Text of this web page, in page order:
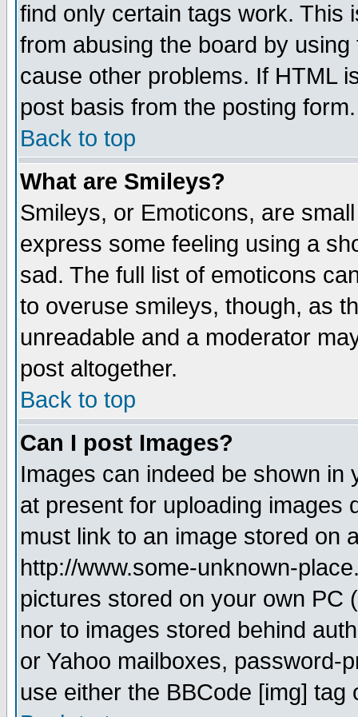
find only certain tags work. This
from abusing the board by
cause other problems. If HTML
post basis from the posting form.
Back to top
What are Smileys?
Smileys, or Emoticons, are
express some feeling using a
sad. The full list of emoticons
to overuse smileys, though, as
unreadable and a moderator
post altogether.
Back to top
Can I post Images?
Images can indeed be shown in
at present for uploading images
must link to an image stored on
http://www.some-unknown-
pictures stored on your own PC
nor to images stored behind
or Yahoo mailboxes, password-
use either the BBCode [img]